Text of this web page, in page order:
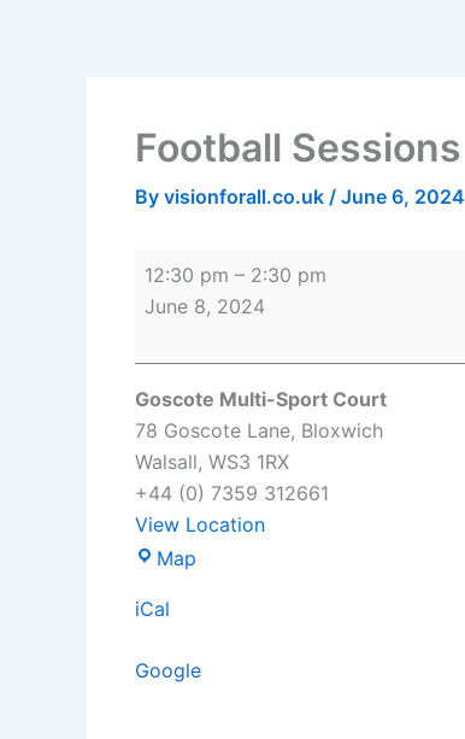
Football Sessions
By visionforall.co.uk / June 6, 2024
12:30 pm – 2:30 pm
June 8, 2024
Goscote Multi-Sport Court
78 Goscote Lane Bloxwich
Walsall, WS3 1RX
+44 (0) 7359 312661
View Location
Map
iCal
Google